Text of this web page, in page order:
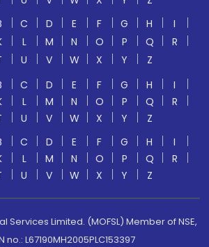
C D E F G H
I
L M N O P Q
R
U V W X Y
Z
C D E F G H
I
L M N O P Q
R
U V W X Y
Z
C D E F G H
I
L M N O P Q
R
U V W X Y Z
Services Limited. (MOFSL) Member of NSE,
no.: L67190MH2005PLC153397